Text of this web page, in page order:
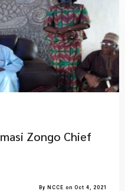
Zongo Chief
By NCCE on Oct 4, 2021